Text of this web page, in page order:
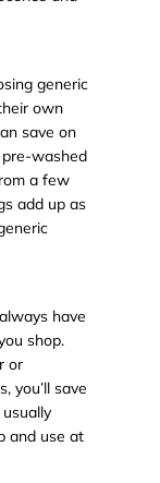
generic
own
save on
pre-washed
a few
add up as
have
shop.
or
you’ll save
and use at